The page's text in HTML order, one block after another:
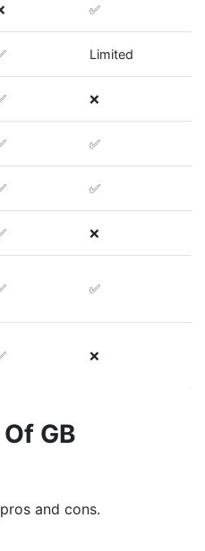
✅
Limited
❌
✅
✅
❌
✅
❌
GB
and cons.